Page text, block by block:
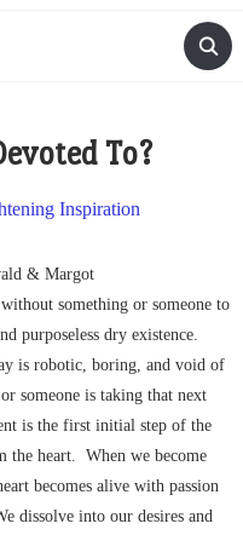
To?
Inspiration
& Margot
something or someone to
purposeless dry existence.
is robotic, boring, and void of
someone is taking that next
is the first initial step of the
the heart. When we become
becomes alive with passion
dissolve into our desires and